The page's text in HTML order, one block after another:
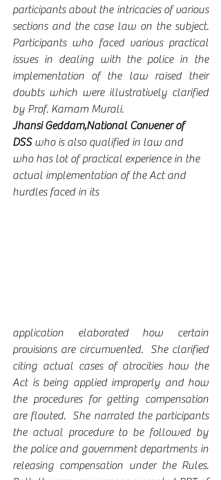
participants about the intricacies of various
sections and the case law on the subject.
Participants who faced various practical
issues in dealing with the police in the
implementation of the law raised their
doubts which were illustratively clarified
by Prof. Karnam Murali.
Jhansi Geddam,National Convener of
DSS who is also qualified in law and
who has lot of practical experience in the
actual implementation of the Act and
hurdles faced in its
application elaborated how certain
provisions are circumvented.  She clarified
citing actual cases of atrocities how the
Act is being applied improperly and how
the procedures for getting compensation
are flouted.  She narrated the participants
the actual procedure to be followed by
the police and government departments in
releasing compensation under the Rules.